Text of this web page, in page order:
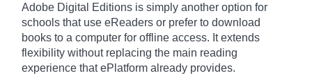
Adobe Digital Editions is simply another option for
schools that use eReaders or prefer to download
books to a computer for offline access. It extends
flexibility without replacing the main reading
experience that ePlatform already provides.